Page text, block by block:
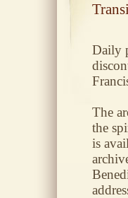
Daily
The
the
is